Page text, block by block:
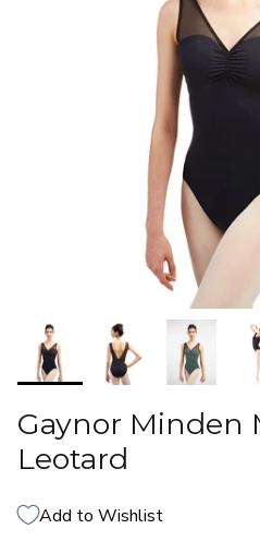
Gaynor Minden
Leotard
Add to Wishlist